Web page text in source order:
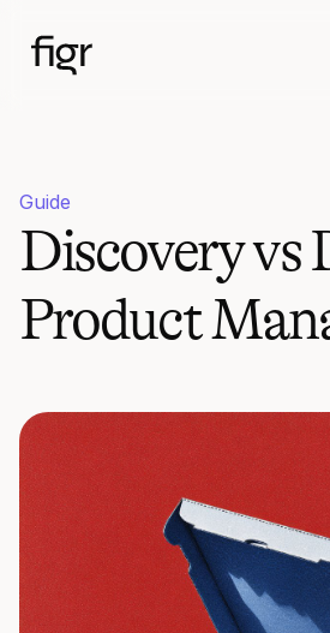
Guide
Discovery vs
Product